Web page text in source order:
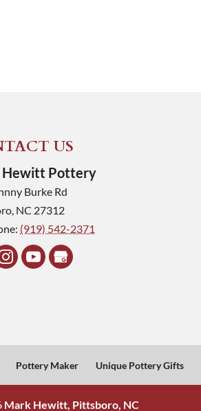
US
Hewitt Pottery
Burke Rd
, NC 27312
(919) 542-2371
Pottery Maker Unique Pottery Gifts
Mark Hewitt, Pittsboro, NC